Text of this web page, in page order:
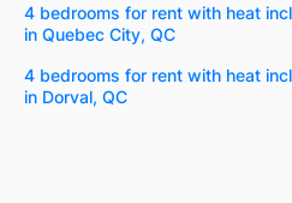
4 bedrooms for rent with heat
in Quebec City, QC
4 bedrooms for rent with heat
in Dorval, QC